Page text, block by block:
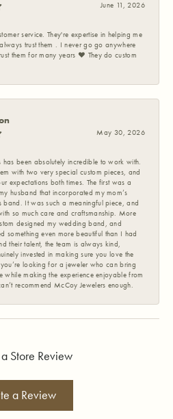
June 11, 2026
service. They're expertise in helping me
trust them . I never go go anywhere
them for many years ❤️ They do custom
May 30, 2026
has been absolutely incredible to work with.
with two very special custom pieces, and
expectations both times. The first was a
husband that incorporated my mom’s
band. It was such a meaningful piece, and
so much care and craftsmanship. More
designed my wedding band, and
something even more beautiful than I had
their talent, the team is always kind,
invested in making sure you love the
looking for a jeweler who can bring
while making the experience enjoyable from
recommend McCoy Jewelers enough.
Store Review
a Review